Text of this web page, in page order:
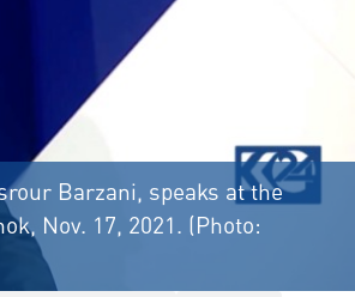
Barzani, speaks at the
Nov. 17, 2021. (Photo: